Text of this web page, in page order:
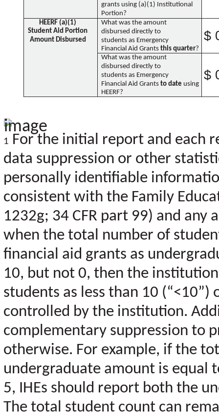
grants using (a)(1) Institutional
Portion?
HEERF (a)(1)
Student Aid Portion
Amount Disbursed
What was the amount
disbursed directly to
students as Emergency
Financial Aid Grants this quarter?
$
What was the amount
disbursed directly to
students as Emergency
Financial Aid Grants to date using
HEERF?
$
1 For the initial report and each
data suppression or other
personally identifiable
consistent with the Family
1232g; 34 CFR part 99) and
when the total number of
financial aid grants as
10, but not 0, then the
students as less than 10
controlled by the institution.
complementary suppression to
otherwise. For example, if the
undergraduate amount is equal
5, IHEs should report both the
The total student count can